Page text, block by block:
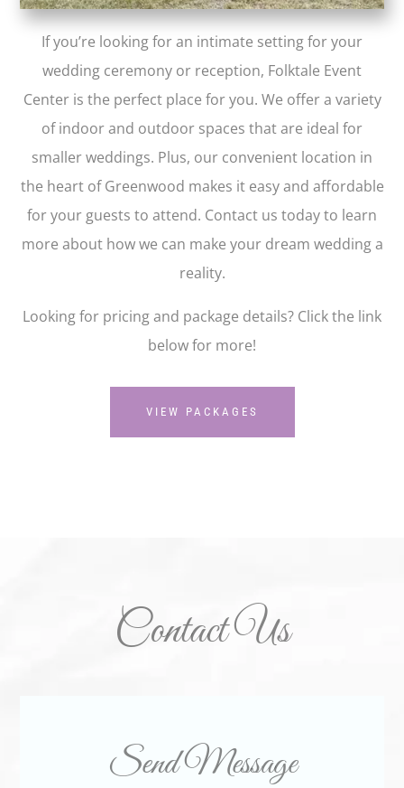
If you’re looking for an intimate setting for your
wedding ceremony or reception, Folktale Event
Center is the perfect place for you. We offer a variety
of indoor and outdoor spaces that are ideal for
smaller weddings. Plus, our convenient location in
the heart of Greenwood makes it easy and affordable
for your guests to attend. Contact us today to learn
more about how we can make your dream wedding a
reality.
Looking for pricing and package details? Click the link
below for more!
VIEW PACKAGES
Contact Us
Send Message